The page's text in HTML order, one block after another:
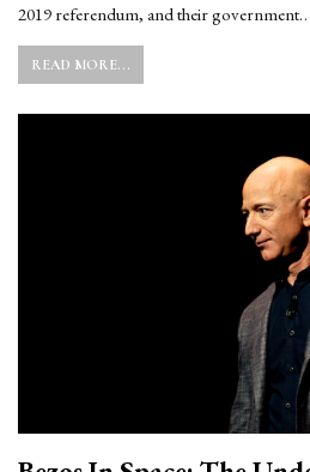
2019 referendum, and their government…
READ MORE...